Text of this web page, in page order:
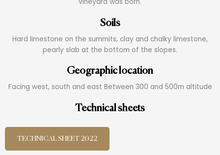
Soils
Hard limestone on the summits, clay and chalky limestone,
pearly slab at the bottom of the slopes.
Geographic location
Facing west, south and east Between 300 and 500m altitude
Technical sheets
TECHNICAL SHEET 2022